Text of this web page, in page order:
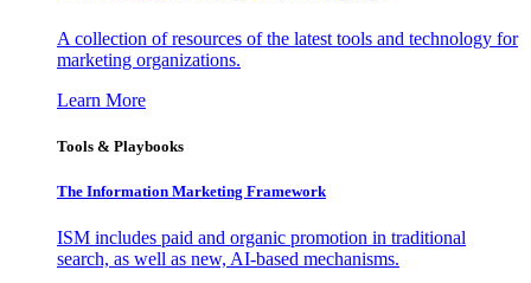
A collection of resources of the latest tools and technology for
marketing organizations.
Learn More
Tools & Playbooks
The Information Marketing Framework
ISM includes paid and organic promotion in traditional
search, as well as new, AI-based mechanisms.